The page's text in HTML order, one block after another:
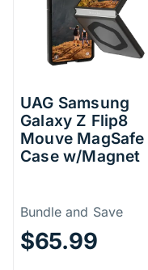
UAG Samsung
Galaxy Z Flip8
Mouve MagSafe
Case w/Magnet
Price
Bundle and Save
$65.99